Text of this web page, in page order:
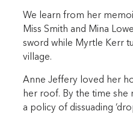
We learn from her
Miss Smith and Mina
sword while Myrtle Kerr
village.
Anne Jeffery loved her
her roof. By the time she
a policy of dissuading